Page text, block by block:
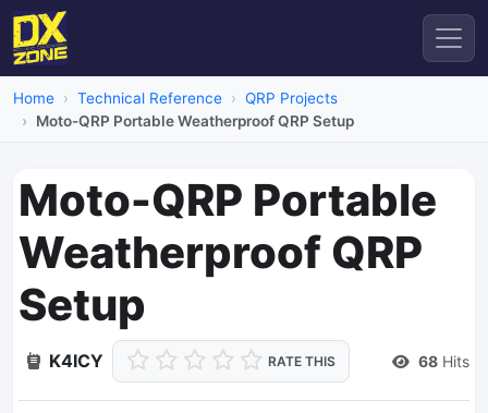
Home Technical Reference
QRP Projects
Moto-QRP Portable Weatherproof QRP Setup
Moto-QRP Portable
Weatherproof QRP
Setup
K4ICY RATE THIS 68 Hits